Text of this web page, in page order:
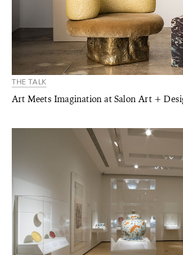
THE TALK
Art Meets Imagination at Salon Art +